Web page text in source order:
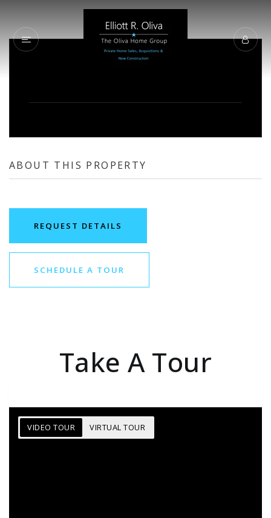
ABOUT THIS PROPERTY
REQUEST DETAILS
SCHEDULE A TOUR
Take A Tour
VIDEO TOUR VIRTUAL TOUR